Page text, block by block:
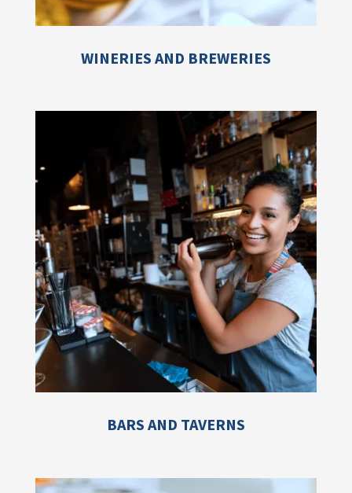
WINERIES AND BREWERIES
BARS AND TAVERNS